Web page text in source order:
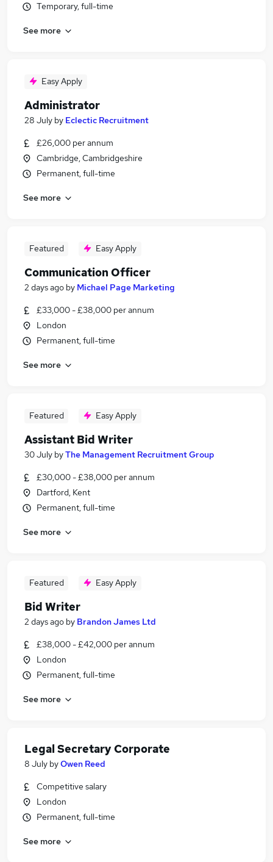
Temporary, full-time
See more
Easy Apply
Administrator
28 July by Eclectic Recruitment
£26,000 per annum
Cambridge, Cambridgeshire
Permanent, full-time
See more
Featured Easy Apply
Communication Officer
2 days ago by Michael Page Marketing
£33,000 - £38,000 per annum
London
Permanent, full-time
See more
Featured Easy Apply
Assistant Bid Writer
30 July byThe Management Recruitment Group
£30,000 - £38,000 per annum
Dartford, Kent
Permanent, full-time
See more
Featured Easy Apply
Bid Writer
2 days ago by Brandon James Ltd
£38,000 - £42,000 per annum
London
Permanent, full-time
See more
Legal Secretary Corporate
8 July byOwen Reed
Competitive salary
London
Permanent, full-time
See more